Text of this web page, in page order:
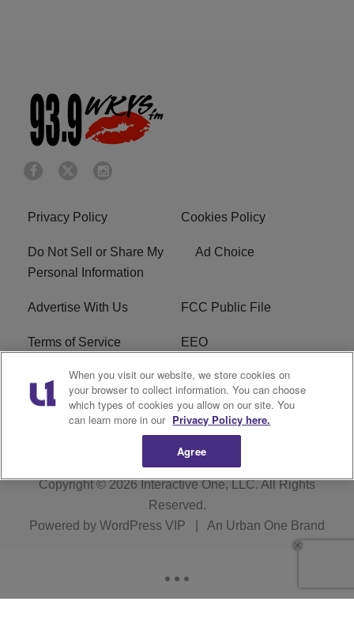
Privacy Policy Cookies Policy
Do Not Sell or Share My
Personal Information
Ad Choice
Advertise With Us FCC Public File
Terms of Service EEO
Careers WKYS FCC Appplication
R1 Digital
Copyright © 2026Interactive One, LLC. All Rights
Reserved.
Powered by WordPress VIP An Urban One Brand
When you visit our website, we store cookies on
your browser to collect information. You can choose
which types of cookies you allow on our site. You
can learn more in our Privacy Policy here.
Agree